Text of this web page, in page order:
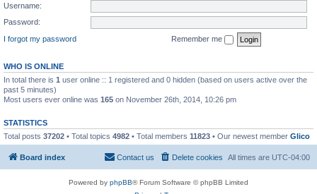
Username:
Password:
I forgot my password
Remember me
WHO IS ONLINE
In total there is 1 user online :: 1 registered and 0 hidden (based on users active over the
past 5 minutes)
Most users ever online was 165 on November 26th, 2014, 10:26 pm
STATISTICS
Total posts 37202 • Total topics 4982 • Total members 11823 • Our newest member Glico
Board index All times are UTC-04:00
Delete cookies
Contact us
Powered by phpBB® Forum Software © phpBB Limited